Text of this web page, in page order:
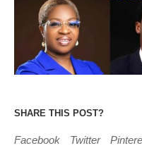
SHARE THIS POST?
Facebook Twitter